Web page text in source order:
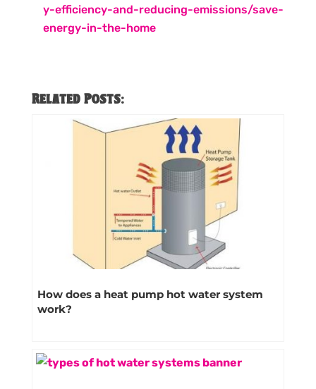
y-efficiency-and-reducing-emissions/save-
energy-in-the-home
Related Posts:
How does a heat pump hot water system
work?